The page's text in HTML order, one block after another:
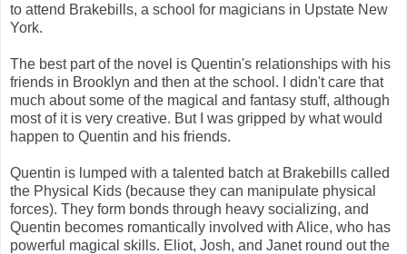
to attend Brakebills, a school for magicians in Upstate New
York.
The best part of the novel is Quentin's relationships with his
friends in Brooklyn and then at the school. I didn't care that
much about some of the magical and fantasy stuff, although
most of it is very creative. But I was gripped by what would
happen to Quentin and his friends.
Quentin is lumped with a talented batch at Brakebills called
the Physical Kids (because they can manipulate physical
forces). They form bonds through heavy socializing, and
Quentin becomes romantically involved with Alice, who has
powerful magical skills. Eliot, Josh, and Janet round out the